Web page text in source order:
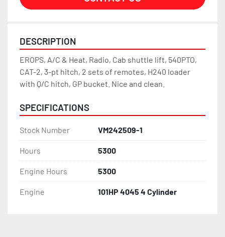
DESCRIPTION
EROPS, A/C & Heat, Radio, Cab shuttle lift, 540PTO,
CAT-2, 3-pt hitch, 2 sets of remotes, H240 loader
with Q/C hitch, GP bucket. Nice and clean.
SPECIFICATIONS
Stock Number VM242509-1
Hours 5300
Engine Hours 5300
Engine 101HP 4045 4 Cylinder